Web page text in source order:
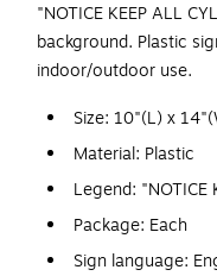
"NOTICE KEEP ALL
background. Plastic
indoor/outdoor use.
Size: 10"(L) x
Material: Plastic
Legend: "NOTICE
Package: Each
Sign language: